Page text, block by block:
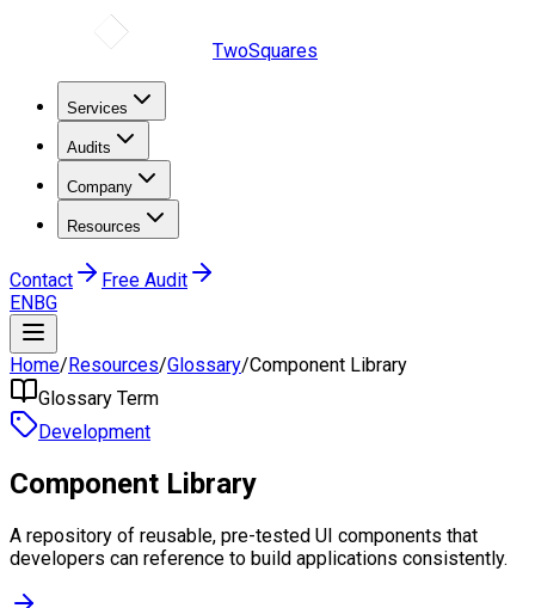
TwoSquares
Services
Audits
Company
Resources
Contact
Free Audit
ENBG
Home/Resources/Glossary/Component Library
Glossary Term
Development
Component Library
A repository of reusable, pre-tested UI components that
developers can reference to build applications consistently.